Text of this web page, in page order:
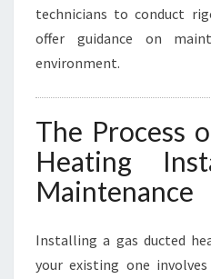
technicians to conduct
offer guidance on
environment.
The Process
Heating
Maintenance
Installing a gas ducted
your existing one